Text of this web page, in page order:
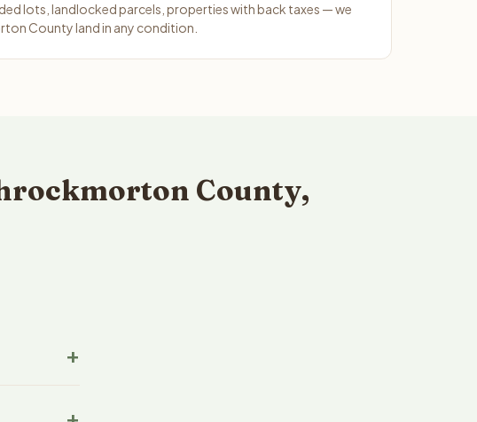
lots, landlocked parcels, properties with back taxes — we
County land in any condition.
County,
an